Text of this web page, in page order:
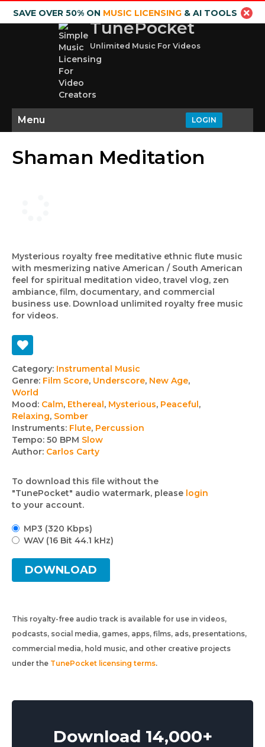
SAVE OVER 50% ON MUSIC LICENSING& AI TOOLS
TunePocket
Unlimited Music For Videos
LOGIN
Menu
Shaman Meditation
Mysterious royalty free meditative ethnic flute music
with mesmerizing native American / South American
feel for spiritual meditation video, travel vlog, zen
ambiance, film, documentary, and commercial
business use. Download unlimited royalty free music
for videos.
Track
details
Category: Instrumental Music
Genre: Film Score, Underscore, New Age,
World
Mood: Calm, Ethereal, Mysterious, Peaceful,
Relaxing, Somber
Instruments: Flute, Percussion
Tempo: 50 BPM Slow
Author: Carlos Carty
To download this file without the
"TunePocket" audio watermark, please login
to your account.
MP3 (320 Kbps)
WAV (16 Bit 44.1 kHz)
DOWNLOAD
This royalty-free audio track is available for use in videos,
podcasts, social media, games, apps, films, ads, presentations,
commercial media, hold music, and other creative projects
under the TunePocket licensing terms.
Download 14,000+